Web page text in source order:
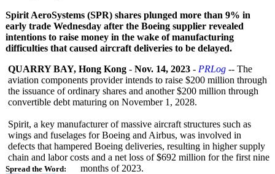
Spirit AeroSystems (SPR) shares plunged more than 9% in
early trade Wednesday after the Boeing supplier revealed
intentions to raise money in the wake of manufacturing
difficulties that caused aircraft deliveries to be delayed.
Spread the Word:
QUARRY BAY, Hong Kong - Nov. 14, 2023 - PRLog -- The
aviation components provider intends to raise $200 million through
the issuance of ordinary shares and another $200 million through
convertible debt maturing on November 1, 2028.
Spirit, a key manufacturer of massive aircraft structures such as
wings and fuselages for Boeing and Airbus, was involved in
defects that hampered Boeing deliveries, resulting in higher supply
chain and labor costs and a net loss of $692 million for the first nine
months of 2023.